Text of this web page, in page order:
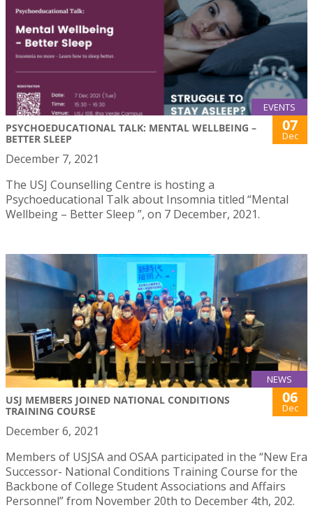
EVENTS
PSYCHOEDUCATIONAL TALK: MENTAL WELLBEING –
BETTER SLEEP
07
Dec
December 7, 2021
The USJ Counselling Centre is hosting a
Psychoeducational Talk about Insomnia titled “Mental
Wellbeing – Better Sleep ”, on 7 December, 2021.
NEWS
USJ MEMBERS JOINED NATIONAL CONDITIONS
TRAINING COURSE
06
Dec
December 6, 2021
Members of USJSA and OSAA participated in the “New Era
Successor- National Conditions Training Course for the
Backbone of College Student Associations and Affairs
Personnel” from November 20th to December 4th, 202.